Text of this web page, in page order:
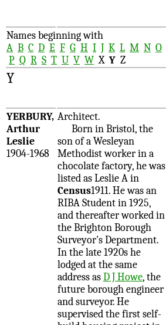
Names beginning with
A B C D E F G H I J K L M N O
P Q R S T U V W X Y Z
Y
YERBURY,
Arthur
Leslie
1904-1968
Architect.
Born in Bristol, the
son of a Wesleyan
Methodist worker in a
chocolate factory, he was
listed as Leslie A in
Census1911. He was an
RIBA Student in 1925,
and thereafter worked in
the Brighton Borough
Surveyor's Department.
In the late 1920s he
lodged at the same
address asD J Howe, the
future borough engineer
and surveyor. He
supervised the first self-